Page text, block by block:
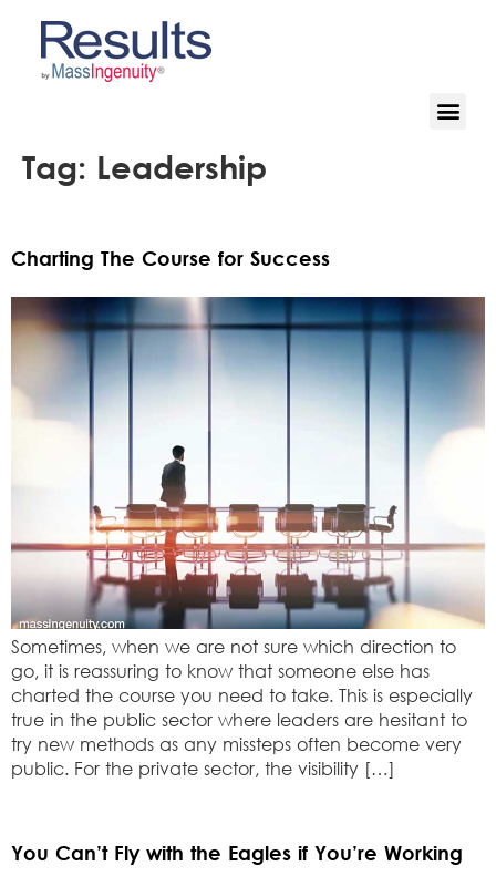
Tag: Leadership
Charting The Course for Success
Sometimes, when we are not sure which direction to
go, it is reassuring to know that someone else has
charted the course you need to take. This is especially
true in the public sector where leaders are hesitant to
try new methods as any missteps often become very
public. For the private sector, the visibility […]
You Can’t Fly with the Eagles if You’re Working